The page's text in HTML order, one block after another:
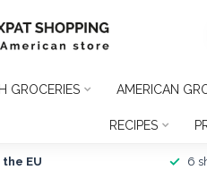
GROCERIES AMERICAN
RECIPES
EU 6